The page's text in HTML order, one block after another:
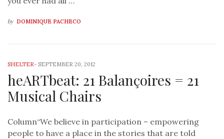
by DOMINIQUE PACHECO
SHELTER- SEPTEMBER 20, 2012
heARTbeat: 21 Balançoires = 21
Musical Chairs
Column“We believe in participation – empowering
people to have a place in the stories that are told